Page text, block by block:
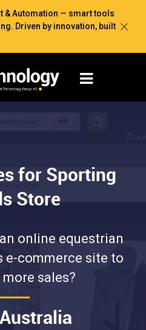
& Automation — smart tools
Driven by innovation, built
for Sporting
Store
online equestrian
e-commerce site to
sales?